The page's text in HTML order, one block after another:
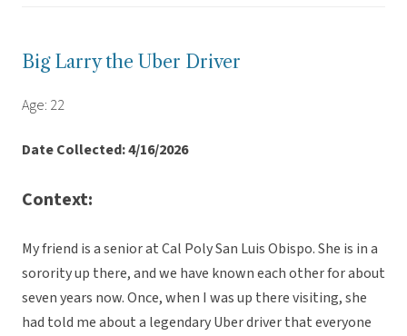
Big Larry the Uber Driver
Age: 22
Date Collected: 4/16/2026
Context:
My friend is a senior at Cal Poly San Luis Obispo. She is in a
sorority up there, and we have known each other for about
seven years now. Once, when I was up there visiting, she
had told me about a legendary Uber driver that everyone